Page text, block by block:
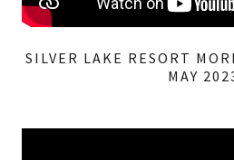
SILVER LAKE RESORT
MAY